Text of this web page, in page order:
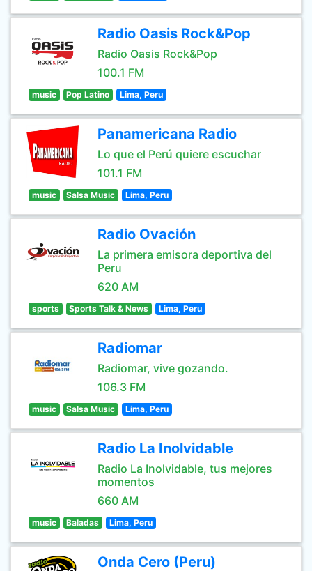
Radio Oasis Rock&Pop
Radio Oasis Rock&Pop
100.1 FM
music Pop Latino Lima, Peru
Panamericana Radio
Lo que el Perú quiere escuchar
101.1 FM
music Salsa Music Lima, Peru
Radio Ovación
La primera emisora deportiva del
Peru
620 AM
sports Sports Talk & News Lima, Peru
Radiomar
Radiomar, vive gozando.
106.3 FM
music Salsa Music Lima, Peru
Radio La Inolvidable
Radio La Inolvidable, tus mejores
momentos
660 AM
music Baladas Lima, Peru
Onda Cero (Peru)